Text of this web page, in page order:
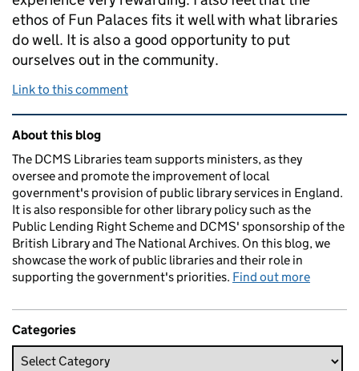
ethos of Fun Palaces fits it well with what libraries
do well. It is also a good opportunity to put
ourselves out in the community.
Link to this comment
Related content and links
About this blog
The DCMS Libraries team supports ministers, as they
oversee and promote the improvement of local
government's provision of public library services in England.
It is also responsible for other library policy such as the
Public Lending Right Scheme and DCMS' sponsorship of the
British Library and The National Archives. On this blog, we
showcase the work of public libraries and their role in
supporting the government's priorities. Find out more
Categories